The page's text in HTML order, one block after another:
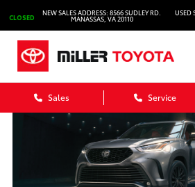
CLOSED
NEW SALES ADDRESS: 8566 SUDLEY RD.
MANASSAS, VA 20110
USED
Sales Service